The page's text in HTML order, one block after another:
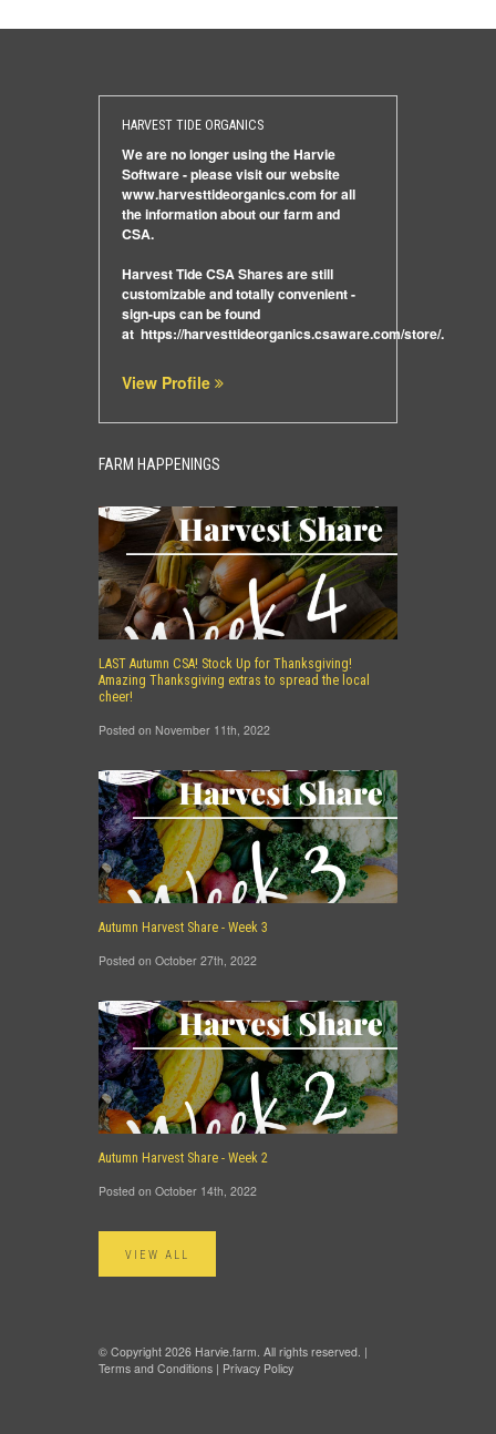
HARVEST TIDE ORGANICS
We are no longer using the Harvie
Software - please visit our website
www.harvesttideorganics.com for all
the information about our farm and
CSA.
Harvest Tide CSA Shares are still
customizable and totally convenient -
sign-ups can be found
at https://harvesttideorganics.csaware.com/store/.
View Profile
FARM HAPPENINGS
LAST Autumn CSA! Stock Up for Thanksgiving!
Amazing Thanksgiving extras to spread the local
cheer!
Posted on November 11th, 2022
Autumn Harvest Share - Week 3
Posted on October 27th, 2022
Autumn Harvest Share - Week 2
Posted on October 14th, 2022
VIEW ALL
© Copyright 2026 Harvie.farm. All rights reserved. |
Terms and Conditions | Privacy Policy